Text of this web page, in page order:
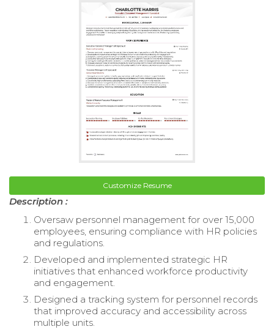
Customize Resume
Description :
Oversaw personnel management for over 15,000
employees, ensuring compliance with HR policies
and regulations.
Developed and implemented strategic HR
initiatives that enhanced workforce productivity
and engagement.
Designed a tracking system for personnel records
that improved accuracy and accessibility across
multiple units.